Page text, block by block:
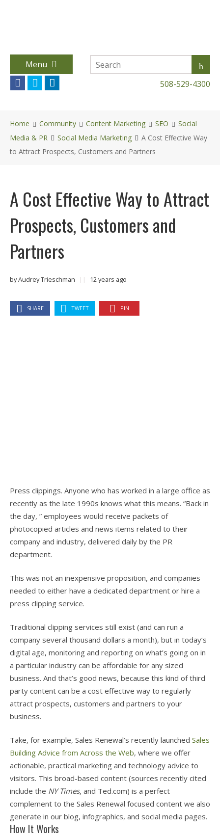
508-529-4300
Menu
Home Community Content Marketing SEO
Social
Media & PR
Social Media Marketing
A Cost Effective Way
to Attract Prospects, Customers and Partners
A Cost Effective Way to Attract
Prospects, Customers and
Partners
byAudrey Trieschman || 12 years ago
SHARE TWEET PIN
Press clippings. Anyone who has worked in a large office as
recently as the late 1990s knows what this means. “Back in
the day, ” employees would receive packets of
photocopied articles and news items related to their
company and industry, delivered daily by the PR
department.
This was not an inexpensive proposition, and companies
needed to either have a dedicated department or hire a
press clipping service.
Traditional clipping services still exist (and can run a
company several thousand dollars a month), but in today’s
digital age, monitoring and reporting on what’s going on in
a particular industry can be affordable for any sized
business. And that’s good news, because this kind of third
party content can be a cost effective way to regularly
attract prospects, customers and partners to your
business.
Take, for example, Sales Renewal’s recently launched Sales
Building Advice from Across the Web, where we offer
actionable, practical marketing and technology advice to
visitors. This broad-based content (sources recently cited
include the NY Times, and Ted.com) is a perfect
complement to the Sales Renewal focused content we also
generate in our blog, infographics, and social media pages.
How It Works